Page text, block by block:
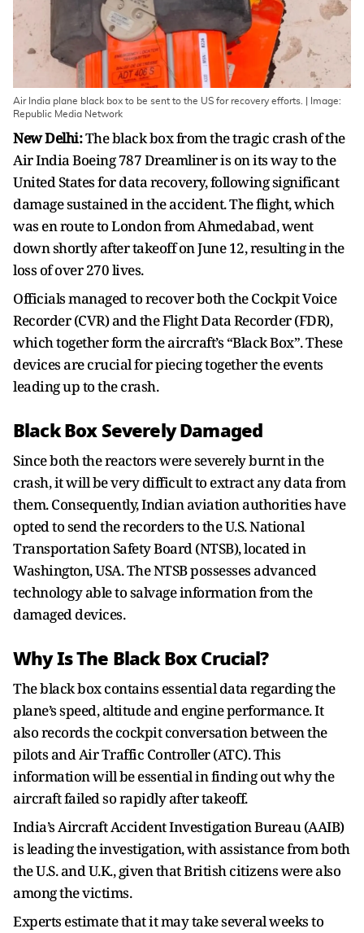
Air India plane black box to be sent to the US for recovery efforts. | Image:
Republic Media Network
New Delhi:The black box from the tragic crash of the
Air India Boeing 787 Dreamliner is on its way to the
United States for data recovery, following significant
damage sustained in the accident. The flight, which
was en route to London from Ahmedabad, went
down shortly after takeoff on June 12, resulting in the
loss of over 270 lives.
Officials managed to recover both the Cockpit Voice
Recorder (CVR) and the Flight Data Recorder (FDR),
which together form the aircraft’s “Black Box”. These
devices are crucial for piecing together the events
leading up to the crash.
Black Box Severely Damaged
Since both the reactors were severely burnt in the
crash, it will be very difficult to extract any data from
them. Consequently, Indian aviation authorities have
opted to send the recorders to the U.S. National
Transportation Safety Board (NTSB), located in
Washington, USA. The NTSB possesses advanced
technology able to salvage information from the
damaged devices.
Why Is The Black Box Crucial?
The black box contains essential data regarding the
plane’s speed, altitude and engine performance. It
also records the cockpit conversation between the
pilots and Air Traffic Controller (ATC). This
information will be essential in finding out why the
aircraft failed so rapidly after takeoff.
India’s Aircraft Accident Investigation Bureau (AAIB)
is leading the investigation, with assistance from both
the U.S. and U.K., given that British citizens were also
among the victims.
Experts estimate that it may take several weeks to